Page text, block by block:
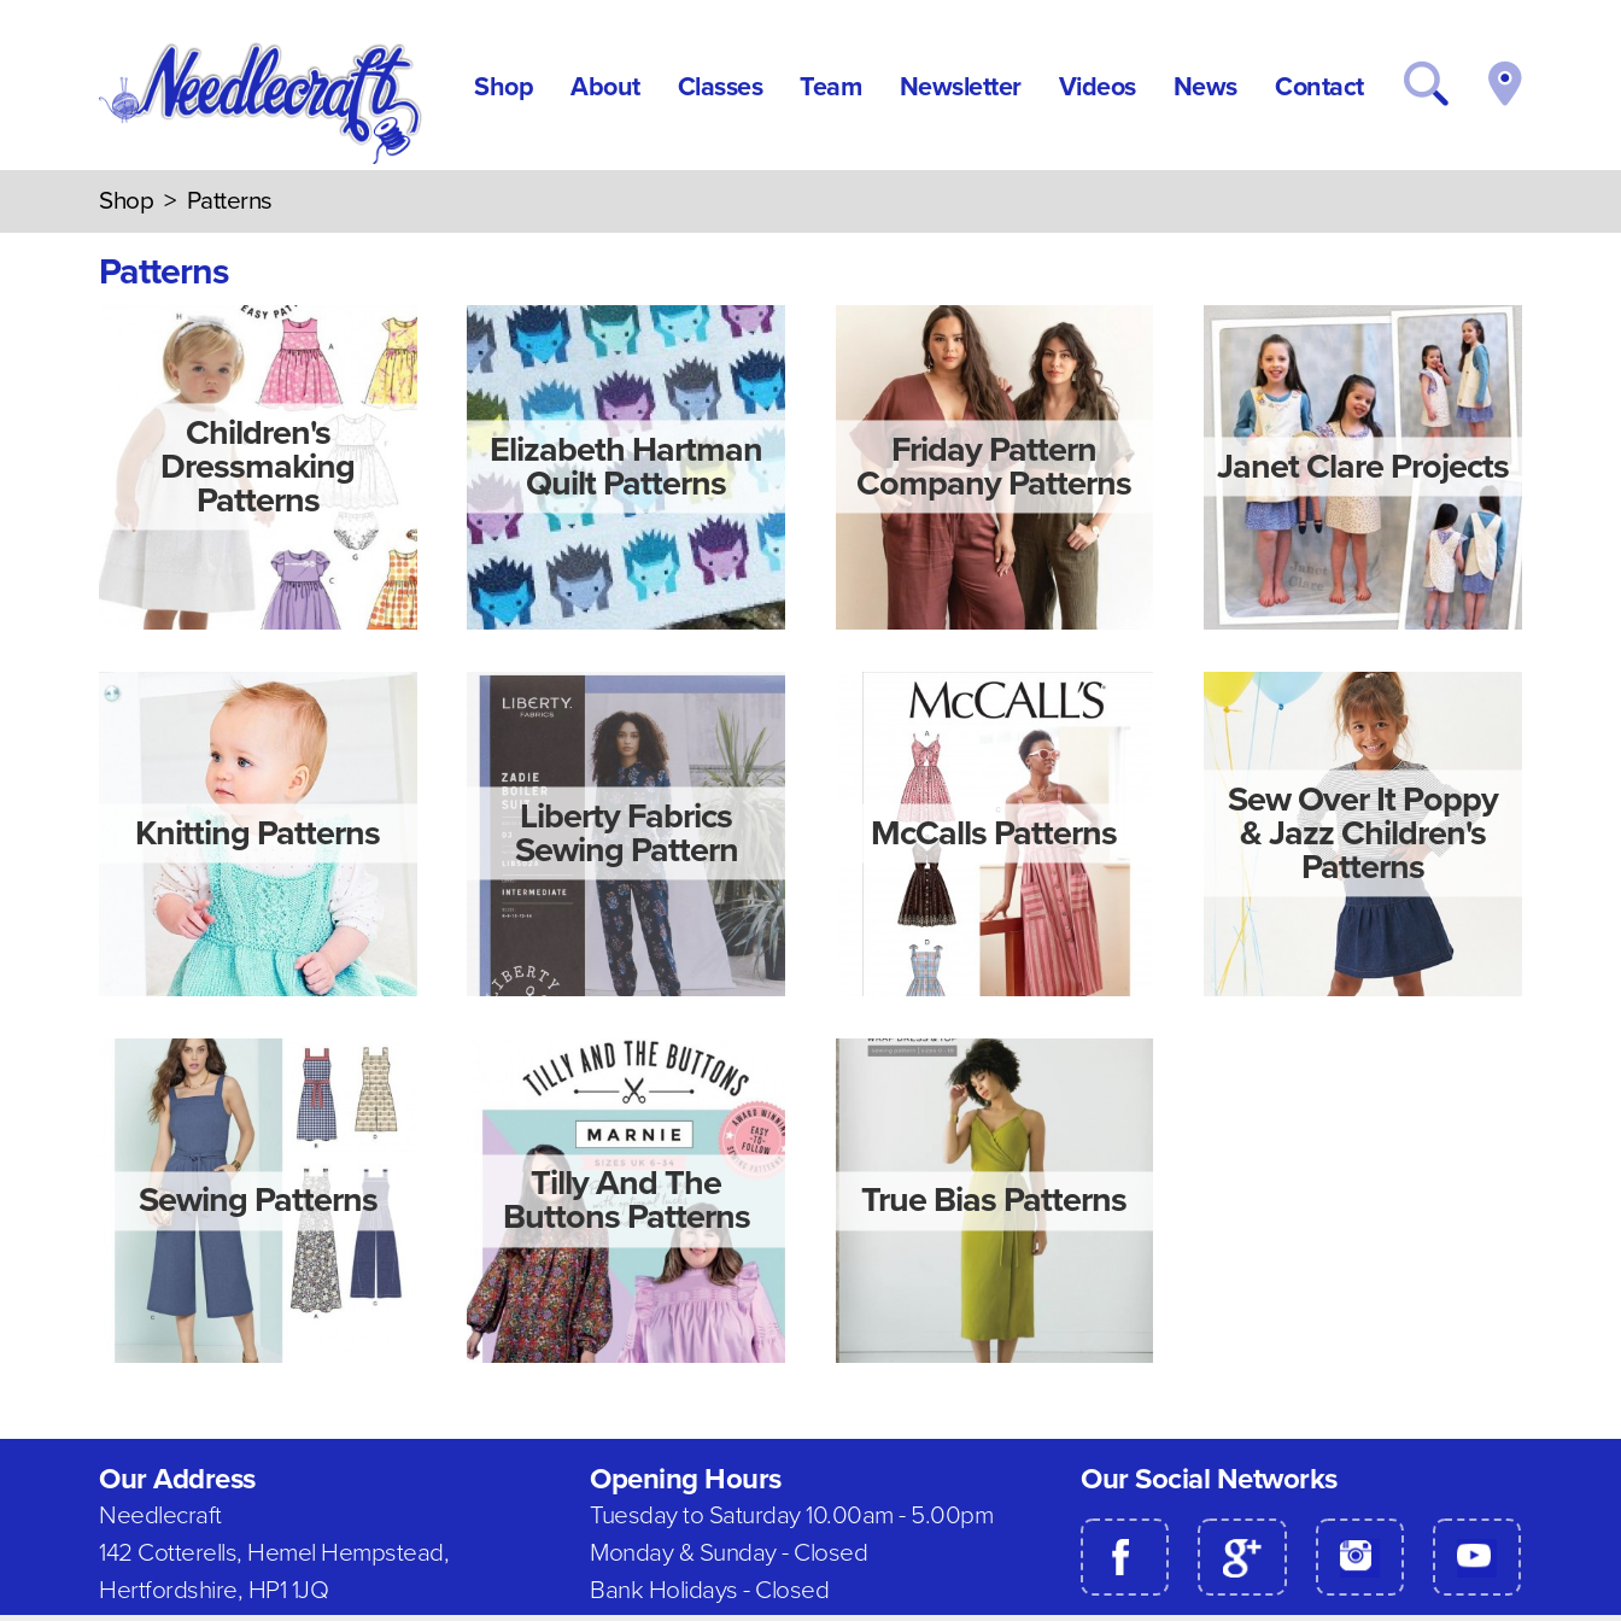
Shop About Classes Team Newsletter Videos News Contact
Shop > Patterns
Patterns
Children's
Dressmaking
Patterns
Elizabeth Hartman
Quilt Patterns
Friday Pattern
Company Patterns
Janet Clare Projects
Knitting Patterns
Liberty Fabrics
Sewing Pattern
McCalls Patterns
Sew Over It Poppy
& Jazz Children's
Patterns
Sewing Patterns
Tilly And The
Buttons Patterns
True Bias Patterns
Our Address
Needlecraft
142 Cotterells, Hemel Hempstead,
Hertfordshire, HP1 1JQ
Opening Hours
Tuesday to Saturday 10.00am - 5.00pm
Monday & Sunday - Closed
Bank Holidays - Closed
Our Social Networks